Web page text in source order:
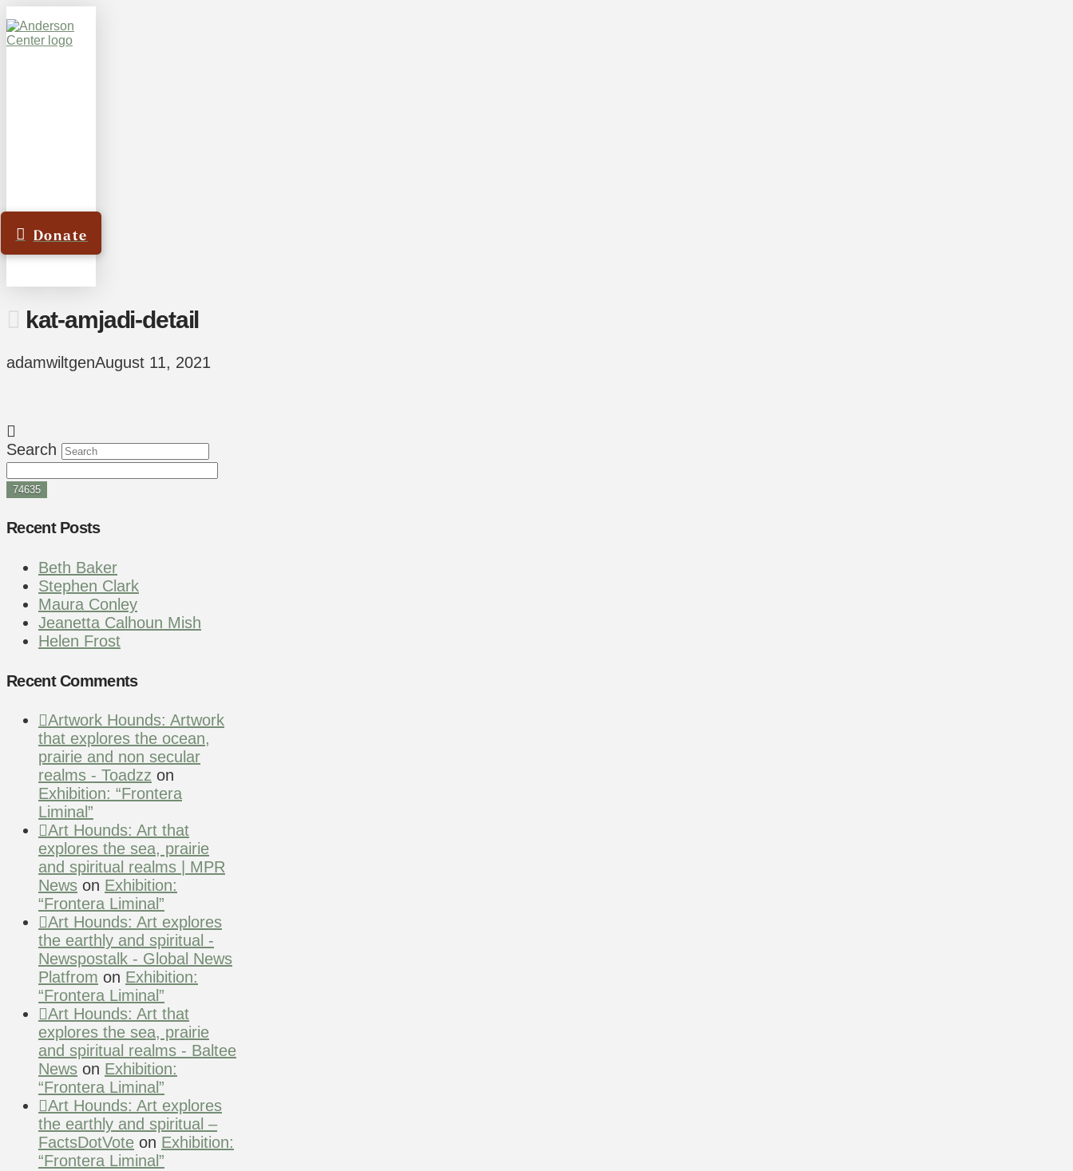
Donate
kat-amjadi-detail
adamwiltgenAugust 11, 2021
Search
Recent Posts
Beth Baker
Stephen Clark
Maura Conley
Jeanetta Calhoun Mish
Helen Frost
Recent Comments
Artwork Hounds: Artwork
that explores the ocean,
prairie and non secular
realms - Toadzz on
Exhibition: “Frontera
Liminal”
Art Hounds: Art that
explores the sea, prairie
and spiritual realms | MPR
News on Exhibition:
“Frontera Liminal”
Art Hounds: Art explores
the earthly and spiritual -
Newspostalk - Global News
Platfrom on Exhibition:
“Frontera Liminal”
Art Hounds: Art that
explores the sea, prairie
and spiritual realms - Baltee
News on Exhibition:
“Frontera Liminal”
Art Hounds: Art explores
the earthly and spiritual –
FactsDotVote on Exhibition:
“Frontera Liminal”